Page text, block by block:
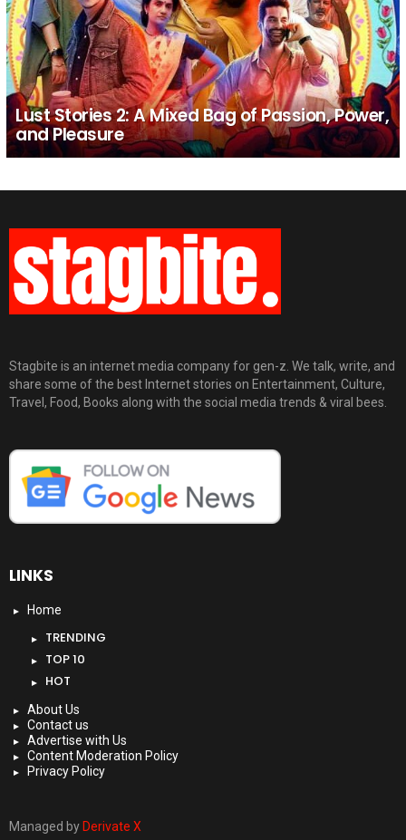
Lust Stories 2: A Mixed Bag of Passion, Power,
and Pleasure
Stagbite is an internet media company for gen-z. We talk, write, and
share some of the best Internet stories on Entertainment, Culture,
Travel, Food, Books along with the social media trends & viral bees.
LINKS
Home
TRENDING
TOP 10
HOT
About Us
Contact us
Advertise with Us
Content Moderation Policy
Privacy Policy
Managed by Derivate X